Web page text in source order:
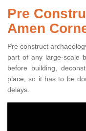
Pre
Amen
Pre construct
part of any large-scale
before building,
place, so it has to be
delays.